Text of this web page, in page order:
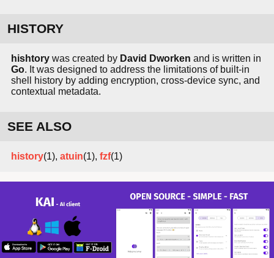
HISTORY
hishtory was created by David Dworken and is written in
Go. It was designed to address the limitations of built-in
shell history by adding encryption, cross-device sync, and
contextual metadata.
SEE ALSO
history(1), atuin(1), fzf(1)